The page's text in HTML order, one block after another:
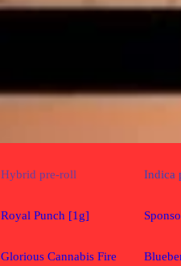
Hybrid pre-roll
Royal Punch [1g]
Glorious Cannabis Fire
Indica